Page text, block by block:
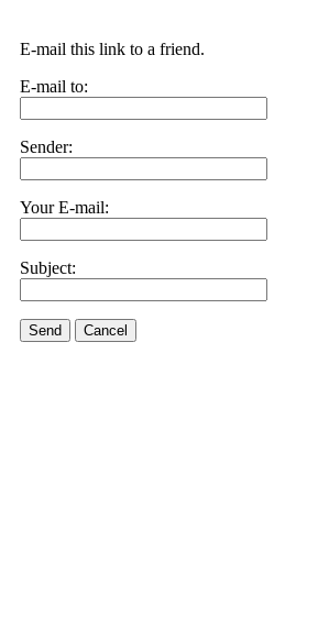
E-mail this link to a friend.
E-mail to:
Sender:
Your E-mail:
Subject:
Send Cancel